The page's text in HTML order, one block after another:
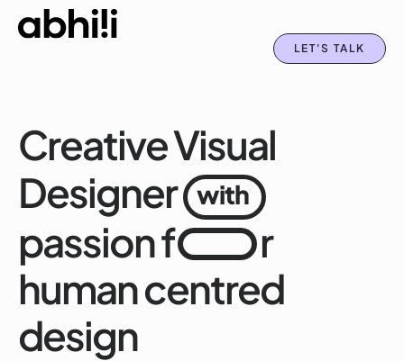
LET'S TALK
Creative Visual
Designer
with
passion f
r
human centred
design